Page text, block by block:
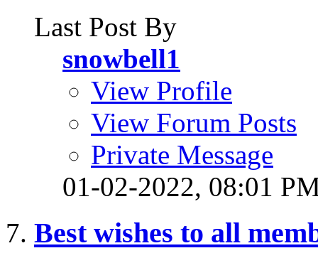
Last Post By
snowbell1
View Profile
View Forum Posts
Private Message
01-02-2022, 08:01
Best wishes to all